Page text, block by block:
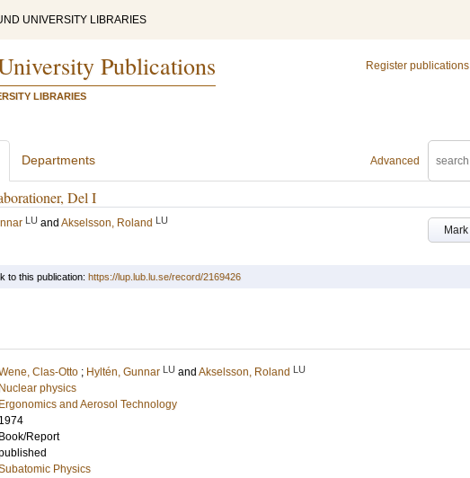
UNIVERSITY LIBRARIES
Publications
LIBRARIES
Register publications
Advanced
Departments
Del I
Mark
LU and Akselsson, Roland LU
to this publication: https://lup.lub.lu.se/record/2169426
Clas-Otto ; Hyltén, Gunnar LU and Akselsson, Roland LU
Nuclear physics
Ergonomics and Aerosol Technology
1974
Book/Report
Physics